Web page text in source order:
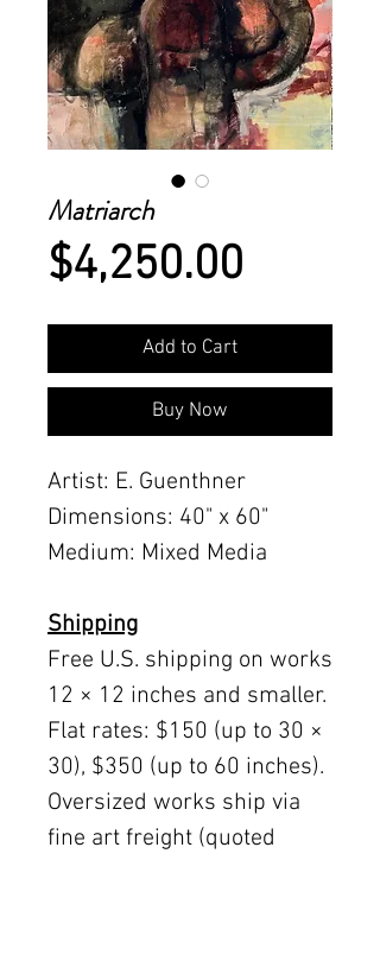
Matriarch
$4,250.00
Add to Cart
Buy Now
Artist: E. Guenthner
Dimensions: 40" x 60"
Medium: Mixed Media
Shipping
Free U.S. shipping on works
12 × 12 inches and smaller.
Flat rates: $150 (up to 30 ×
30), $350 (up to 60 inches).
Oversized works ship via
fine art freight (quoted